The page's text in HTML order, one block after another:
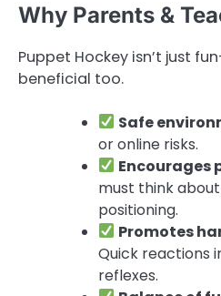
Why Parents &
Puppet Hockey isn’t just
beneficial too.
Safe
or online risks.
Encourages
must think
positioning.
Promotes
Quick reactions
reflexes.